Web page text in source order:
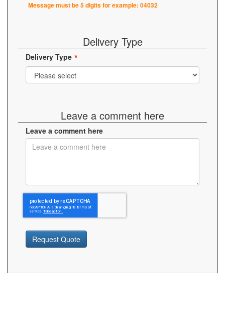
Message must be 5 digits for example: 04032
Delivery Type
Delivery Type
Leave a comment here
Leave a comment here
Request Quote